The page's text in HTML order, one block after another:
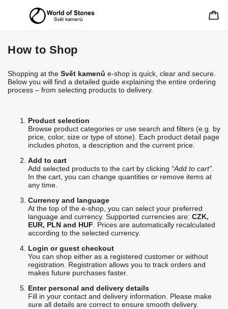
How to Shop
Shopping at the Svět kamenů e-shop is quick, clear and secure.
Below you will find a detailed guide explaining the entire ordering
process – from selecting products to delivery.
Product selection
Browse product categories or use search and filters (e.g. by
price, color, size or type of stone). Each product detail page
includes photos, a description and the current price.
Add to cart
Add selected products to the cart by clicking “Add to cart”
In the cart, you can change quantities or remove items at
any time.
Currency and language
At the top of the e-shop, you can select your preferred
language and currency. Supported currencies are: CZK,
EUR, PLN and HUF . Prices are automatically recalculated
according to the selected currency.
Login or guest checkout
You can shop either as a registered customer or without
registration. Registration allows you to track orders and
makes future purchases faster.
Enter personal and delivery details
Fill in your contact and delivery information. Please make
sure all details are correct to ensure smooth delivery.